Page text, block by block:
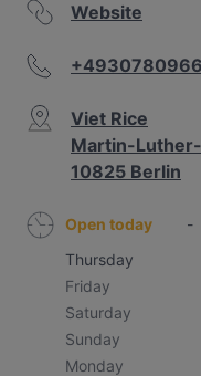
Website
Viet Rice
Martin-
10825 Berlin
Open today -
Thursday
Friday
Saturday
Sunday
Monday